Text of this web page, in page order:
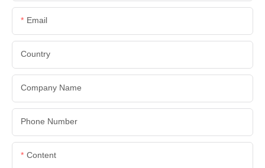
Email
Country
Company Name
Phone Number
Content